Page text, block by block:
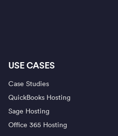
USE CASES
Case Studies
QuickBooks Hosting
Sage Hosting
Office 365 Hosting